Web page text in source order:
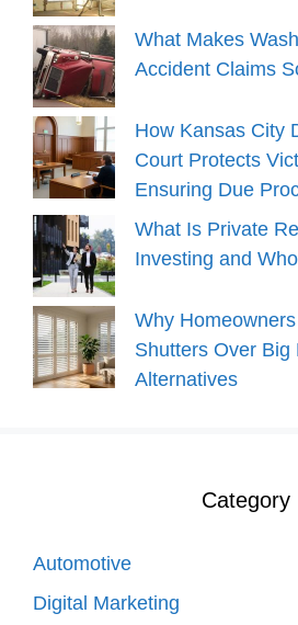
What Makes
Accident Claims
How Kansas City
Court Protects
Ensuring Due
What Is Private
Investing and
Why
Shutters Over Big
Alternatives
Category
Automotive
Digital Marketing